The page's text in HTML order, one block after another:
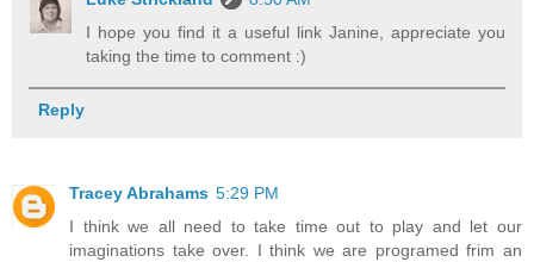
I hope you find it a useful link Janine, appreciate you
taking the time to comment :)
Reply
Tracey Abrahams 5:29 PM
I think we all need to take time out to play and let our
imaginations take over. I think we are programed frim an